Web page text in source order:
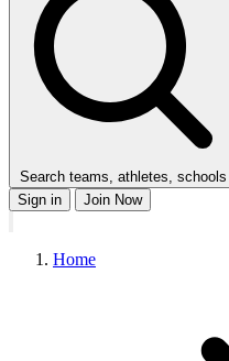
Search teams, athletes, schools
Sign in
Join Now
Home